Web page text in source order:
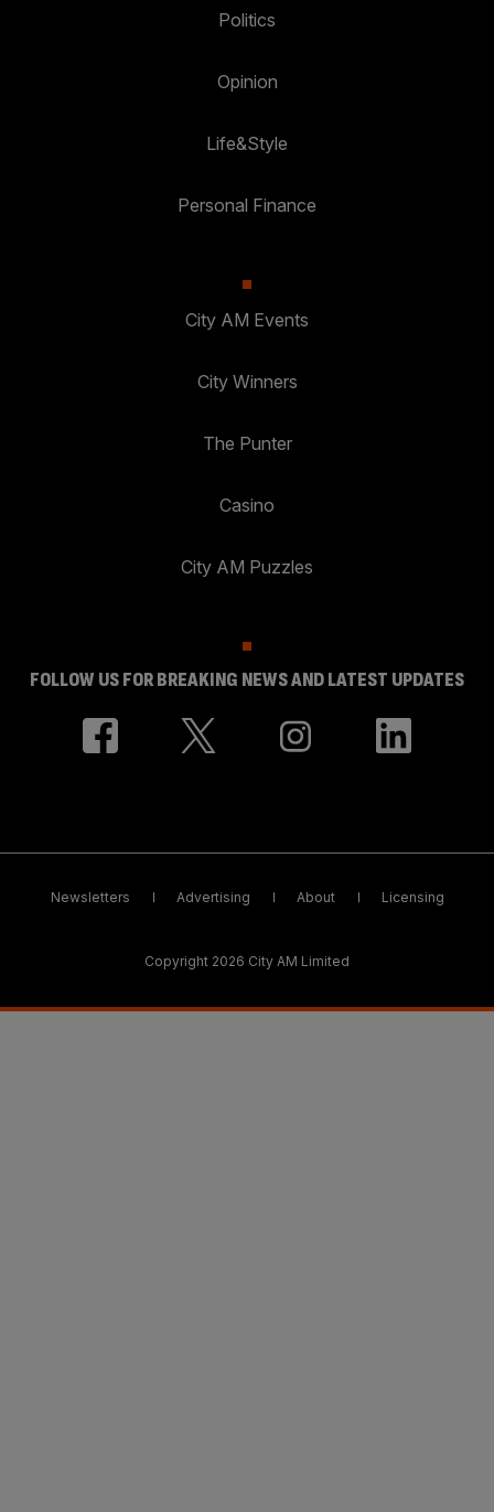
Politics
Opinion
Life&Style
Personal Finance
City AM Events
City Winners
The Punter
Casino
City AM Puzzles
FOLLOW US FOR BREAKING NEWS AND LATEST UPDATES
Newsletters Advertising About Licensing
Copyright 2026 City AM Limited